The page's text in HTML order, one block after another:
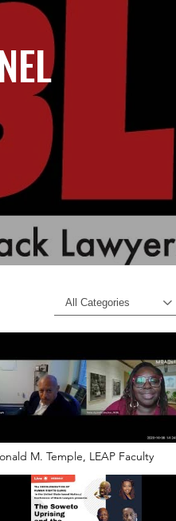
All Categories
M. Temple, LEAP Faculty